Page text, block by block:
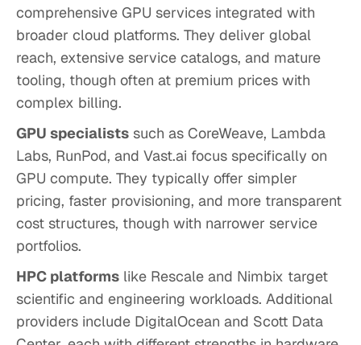
comprehensive GPU services integrated with
broader cloud platforms. They deliver global
reach, extensive service catalogs, and mature
tooling, though often at premium prices with
complex billing.
GPU specialists such as CoreWeave, Lambda
Labs, RunPod, and Vast.ai focus specifically on
GPU compute. They typically offer simpler
pricing, faster provisioning, and more transparent
cost structures, though with narrower service
portfolios.
HPC platforms like Rescale and Nimbix target
scientific and engineering workloads. Additional
providers include DigitalOcean and Scott Data